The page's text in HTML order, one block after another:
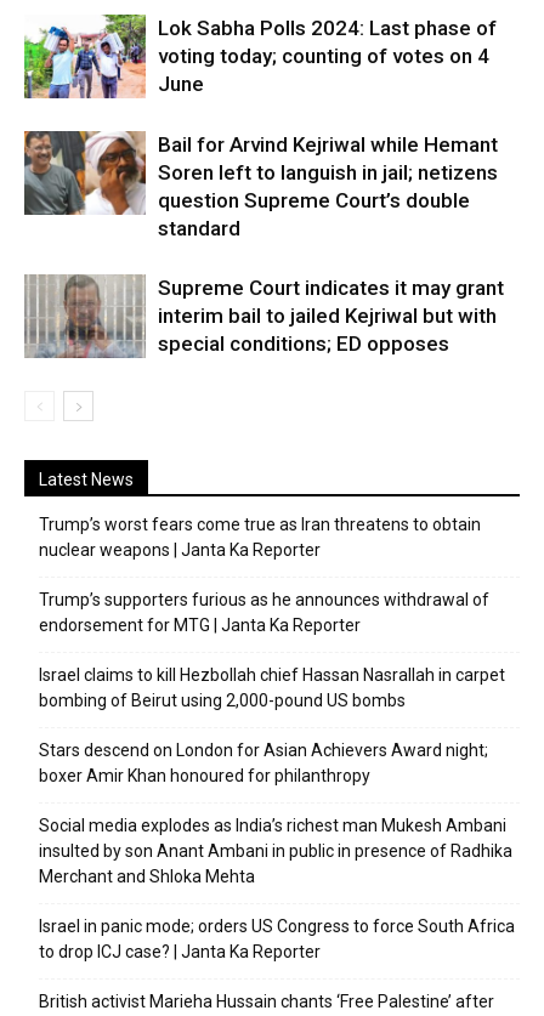
Lok Sabha Polls 2024: Last phase of
voting today; counting of votes on 4
June
Bail for Arvind Kejriwal while Hemant
Soren left to languish in jail; netizens
question Supreme Court’s double
standard
Supreme Court indicates it may grant
interim bail to jailed Kejriwal but with
special conditions; ED opposes
Latest News
Trump’s worst fears come true as Iran threatens to obtain
nuclear weapons | Janta Ka Reporter
Trump’s supporters furious as he announces withdrawal of
endorsement for MTG | Janta Ka Reporter
Israel claims to kill Hezbollah chief Hassan Nasrallah in carpet
bombing of Beirut using 2,000-pound US bombs
Stars descend on London for Asian Achievers Award night;
boxer Amir Khan honoured for philanthropy
Social media explodes as India’s richest man Mukesh Ambani
insulted by son Anant Ambani in public in presence of Radhika
Merchant and Shloka Mehta
Israel in panic mode; orders US Congress to force South Africa
to drop ICJ case? | Janta Ka Reporter
British activist Marieha Hussain chants ‘Free Palestine’ after